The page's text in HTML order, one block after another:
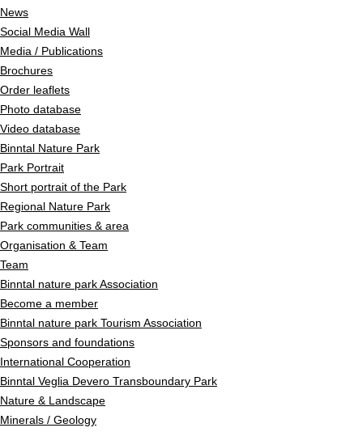
News
Social Media Wall
Media / Publications
Brochures
Order leaflets
Photo database
Video database
Binntal Nature Park
Park Portrait
Short portrait of the Park
Regional Nature Park
Park communities & area
Organisation & Team
Team
Binntal nature park Association
Become a member
Binntal nature park Tourism Association
Sponsors and foundations
International Cooperation
Binntal Veglia Devero Transboundary Park
Nature & Landscape
Minerals / Geology